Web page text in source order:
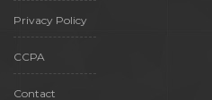
Privacy Policy
CCPA
Contact